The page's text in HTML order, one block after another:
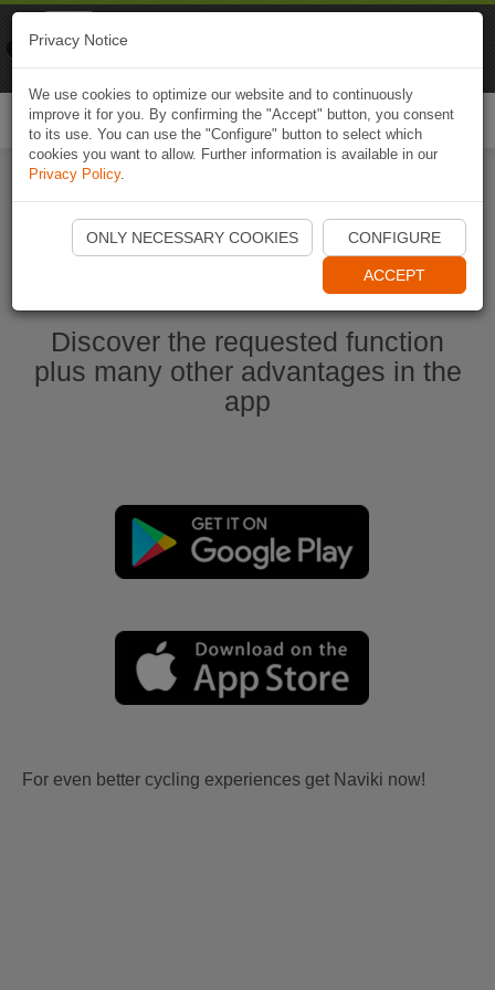
Start Naviki App
Discover the requested function
plus many other advantages in the
app
For even better cycling experiences get Naviki now!
Privacy Notice
We use cookies to optimize our website and to continuously
improve it for you. By confirming the "Accept" button, you consent
to its use. You can use the "Configure" button to select which
cookies you want to allow. Further information is available in our
Privacy Policy.
ONLY NECESSARY COOKIES CONFIGURE
ACCEPT
Naviki